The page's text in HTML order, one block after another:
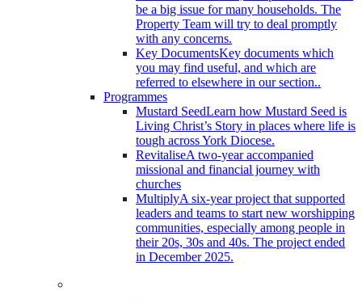
be a big issue for many households. The
Property Team will try to deal promptly
with any concerns.
Key DocumentsKey documents which
you may find useful, and which are
referred to elsewhere in our section..
Programmes
Mustard SeedLearn how Mustard Seed is
Living Christ’s Story in places where life is
tough across York Diocese.
RevitaliseA two-year accompanied
missional and financial journey with
churches
MultiplyA six-year project that supported
leaders and teams to start new worshipping
communities, especially among people in
their 20s, 30s and 40s. The project ended
in December 2025.